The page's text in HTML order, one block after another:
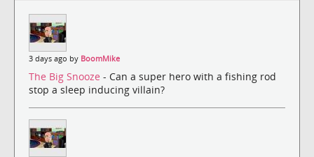
3 days ago by BoomMike
The Big Snooze - Can a super hero with a fishing rod
stop a sleep inducing villain?